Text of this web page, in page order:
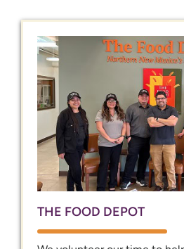
THE FOOD DEPOT